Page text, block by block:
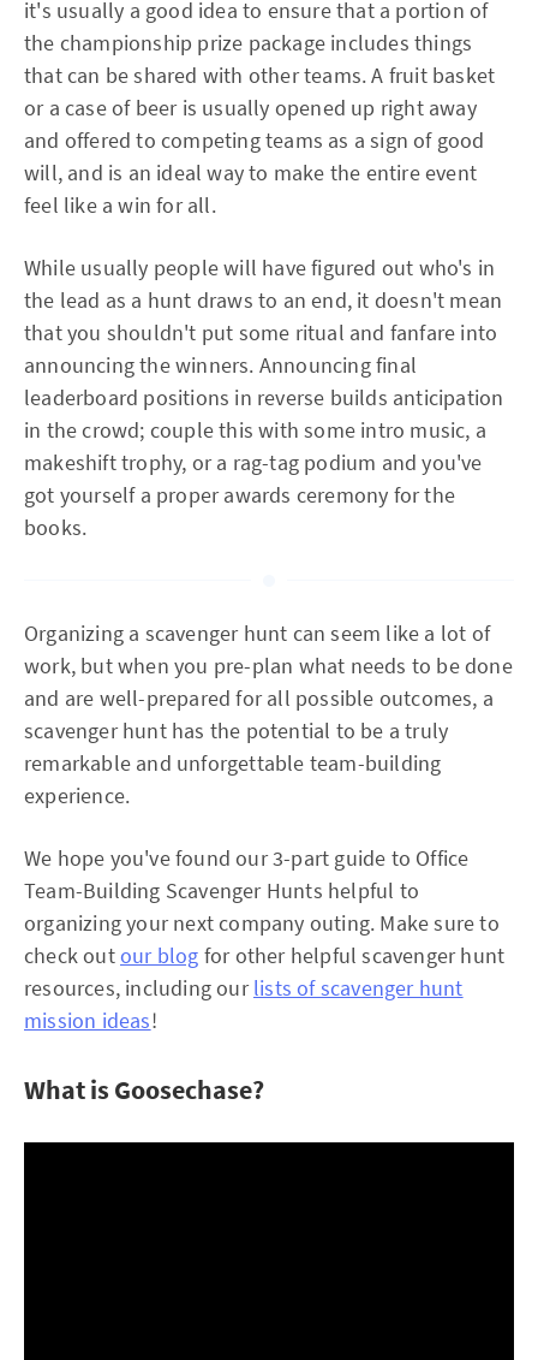
it's usually a good idea to ensure that a portion of
the championship prize package includes things
that can be shared with other teams. A fruit basket
or a case of beer is usually opened up right away
and offered to competing teams as a sign of good
will, and is an ideal way to make the entire event
feel like a win for all.
While usually people will have figured out who's in
the lead as a hunt draws to an end, it doesn't mean
that you shouldn't put some ritual and fanfare into
announcing the winners. Announcing final
leaderboard positions in reverse builds anticipation
in the crowd; couple this with some intro music, a
makeshift trophy, or a rag-tag podium and you've
got yourself a proper awards ceremony for the
books.
Organizing a scavenger hunt can seem like a lot of
work, but when you pre-plan what needs to be done
and are well-prepared for all possible outcomes, a
scavenger hunt has the potential to be a truly
remarkable and unforgettable team-building
experience.
We hope you've found our 3-part guide to Office
Team-Building Scavenger Hunts helpful to
organizing your next company outing. Make sure to
check outour blog for other helpful scavenger hunt
resources, including ourlists of scavenger hunt
mission ideas!
What is Goosechase?